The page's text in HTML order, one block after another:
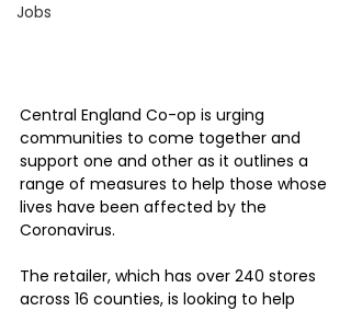
Jobs
Central England Co-op is urging
communities to come together and
support one and other as it outlines a
range of measures to help those whose
lives have been affected by the
Coronavirus.
The retailer, which has over 240 stores
across 16 counties, is looking to help